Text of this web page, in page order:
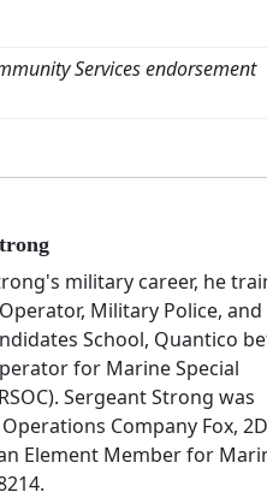
Services endorsement
military career, he
Military Police, and
School, Quantico
for Marine Special
Sergeant Strong was
Company Fox, 2D
Element Member for